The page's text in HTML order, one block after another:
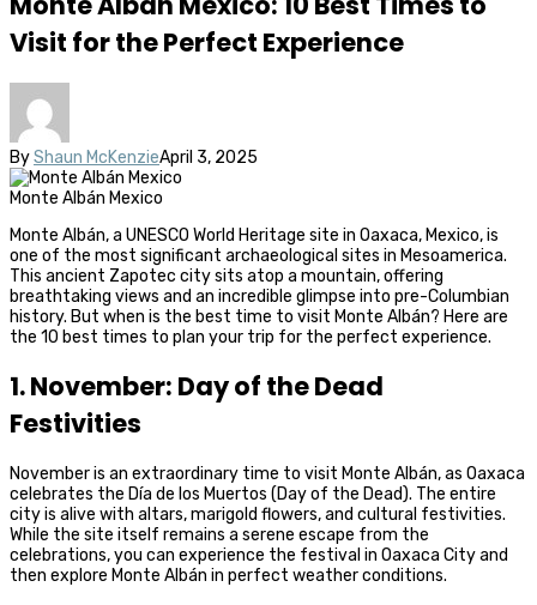
Visit for the Perfect Experience
ByShaun McKenzieApril 3, 2025
Monte Albán Mexico
Monte Albán, a UNESCO World Heritage site in Oaxaca, Mexico, is
one of the most significant archaeological sites in Mesoamerica.
This ancient Zapotec city sits atop a mountain, offering
breathtaking views and an incredible glimpse into pre-Columbian
history. But when is the best time to visit Monte Albán? Here are
the 10 best times to plan your trip for the perfect experience.
1. November: Day of the Dead
Festivities
November is an extraordinary time to visit Monte Albán, as Oaxaca
celebrates the Día de los Muertos (Day of the Dead). The entire
city is alive with altars, marigold flowers, and cultural festivities.
While the site itself remains a serene escape from the
celebrations, you can experience the festival in Oaxaca City and
then explore Monte Albán in perfect weather conditions.